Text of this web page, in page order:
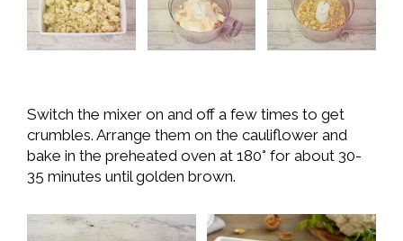
Switch the mixer on and off a few times to get
crumbles. Arrange them on the cauliflower and
bake in the preheated oven at 180° for about 30-
35 minutes until golden brown.